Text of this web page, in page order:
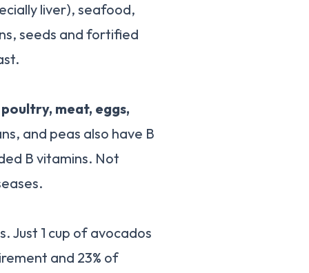
liver), seafood,
seeds and fortified
meat, eggs,
and peas also have B
B vitamins. Not
Just 1 cup of avocados
and 23% of